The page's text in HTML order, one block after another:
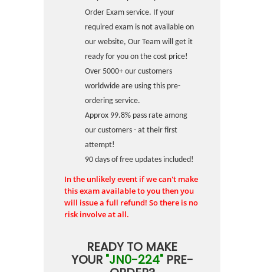
Order Exam service. If your
required exam is not available on
our website, Our Team will get it
ready for you on the cost price!
Over 5000+ our customers
worldwide are using this pre-
ordering service.
Approx 99.8% pass rate among
our customers - at their first
attempt!
90 days of free updates included!
In the unlikely event if we can't make
this exam available to you then you
will issue a full refund! So there is no
risk involve at all.
READY TO MAKE
YOUR "JN0-224"PRE-